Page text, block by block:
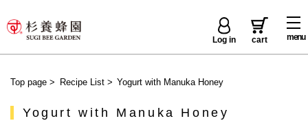
menu
Log in cart
Top page > Recipe List> Yogurt with Manuka Honey
Yogurt with Manuka Honey